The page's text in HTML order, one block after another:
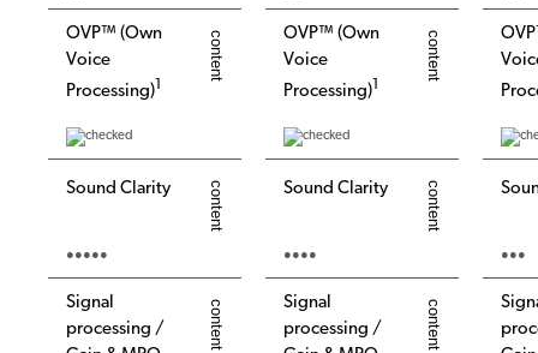
OVP™ (Own
Voice
Processing)
Sound Clarity
●●●●●
Signal
processing /
OVP™ (Own
Voice
Processing)
Sound Clarity
●●●●
Signal
processing /
●●●